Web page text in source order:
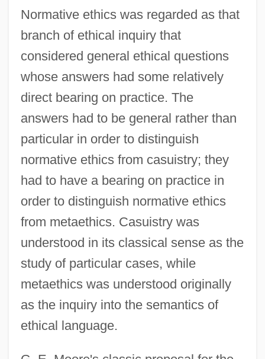
Normative ethics was regarded as that
branch of ethical inquiry that
considered general ethical questions
whose answers had some relatively
direct bearing on practice. The
answers had to be general rather than
particular in order to distinguish
normative ethics from casuistry; they
had to have a bearing on practice in
order to distinguish normative ethics
from metaethics. Casuistry was
understood in its classical sense as the
study of particular cases, while
metaethics was understood originally
as the inquiry into the semantics of
ethical language.